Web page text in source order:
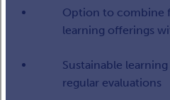
Option to combine
learning offerings
Sustainable
regular evaluations